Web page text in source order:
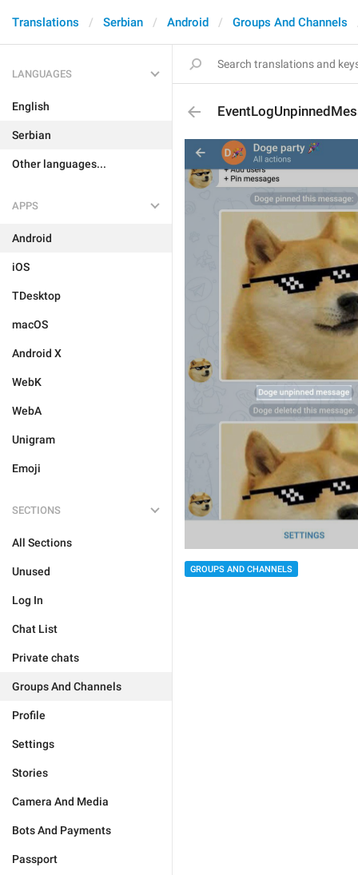
Translations Serbian Android Groups And Channels
LANGUAGES
English
Serbian
Other languages...
APPS
Android
iOS
TDesktop
macOS
Android X
WebK
WebA
Unigram
Emoji
SECTIONS
All Sections
Unused
Log In
Chat List
Private chats
Groups And Channels
Profile
Settings
Stories
Camera And Media
Bots And Payments
Passport
GROUPS AND CHANNELS